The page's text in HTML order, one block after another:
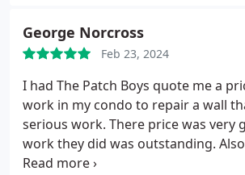
George Norcross
Feb 23, 2024
I had The Patch Boys quote me a
work in my condo to repair a wall
serious work. There price was very
work they did was outstanding.
Michelle was fantastic. She kept me